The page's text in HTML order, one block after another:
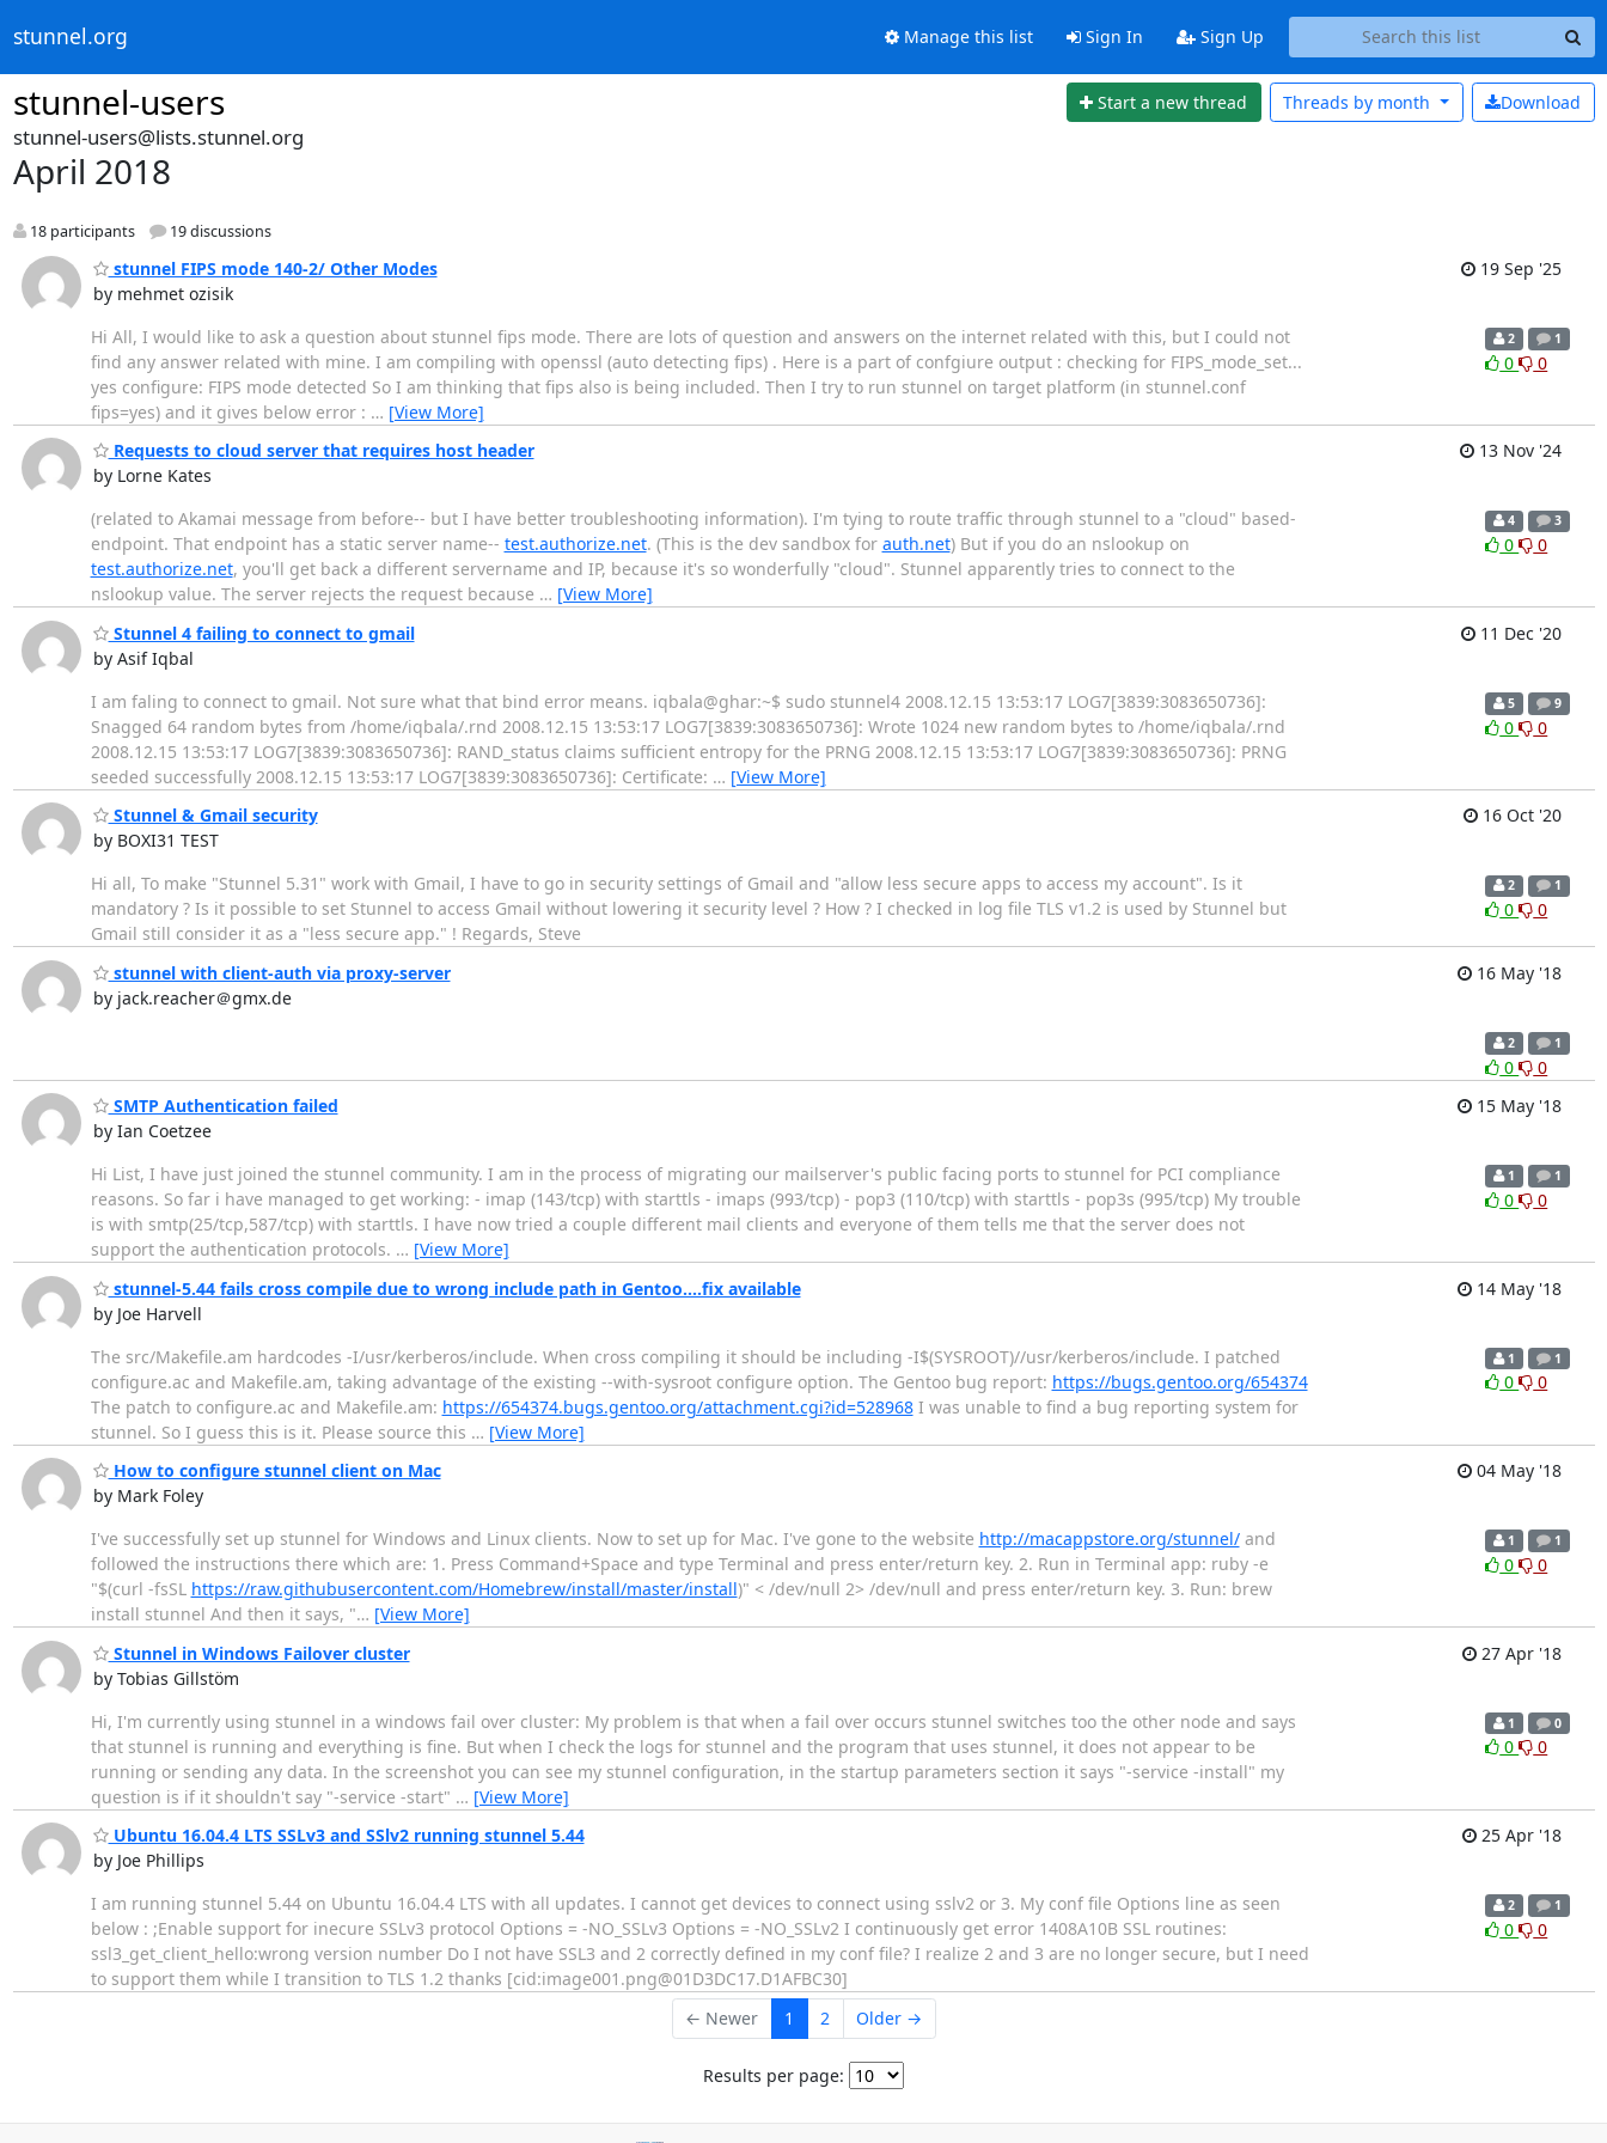
stunnel.org Manage this list Sign In Sign Up
stunnel-users Start a new thread Download
Threads by month
stunnel-users@lists.stunnel.org
April 2018
18 participants 19 discussions
stunnel FIPS mode 140-2/ Other Modes
by mehmet ozisik
19 Sep '25
Hi All, I would like to ask a question about stunnel fips mode. There are lots of question and answers on the internet related with this, but I could not
find any answer related with mine. I am compiling with openssl (auto detecting fips) . Here is a part of confgiure output : checking for FIPS_mode_set...
yes configure: FIPS mode detected So I am thinking that fips also is being included. Then I try to run stunnel on target platform (in stunnel.conf
fips=yes) and it gives below error : … [View More]
2 1
0 0
Requests to cloud server that requires host header
by Lorne Kates
13 Nov '24
(related to Akamai message from before-- but I have better troubleshooting information). I'm tying to route traffic through stunnel to a "cloud" based-
endpoint. That endpoint has a static server name-- test.authorize.net. (This is the dev sandbox for auth.net) But if you do an nslookup on
test.authorize.net, you'll get back a different servername and IP, because it's so wonderfully "cloud". Stunnel apparently tries to connect to the
nslookup value. The server rejects the request because … [View More]
4 3
0 0
Stunnel 4 failing to connect to gmail
by Asif Iqbal
11 Dec '20
I am faling to connect to gmail. Not sure what that bind error means. iqbala@ghar:~$ sudo stunnel4 2008.12.15 13:53:17 LOG7[3839:3083650736]:
Snagged 64 random bytes from /home/iqbala/.rnd 2008.12.15 13:53:17 LOG7[3839:3083650736]: Wrote 1024 new random bytes to /home/iqbala/.rnd
2008.12.15 13:53:17 LOG7[3839:3083650736]: RAND_status claims sufficient entropy for the PRNG 2008.12.15 13:53:17 LOG7[3839:3083650736]: PRNG
seeded successfully 2008.12.15 13:53:17 LOG7[3839:3083650736]: Certificate: … [View More]
5 9
0 0
Stunnel & Gmail security
by BOXI31 TEST
16 Oct '20
Hi all, To make "Stunnel 5.31" work with Gmail, I have to go in security settings of Gmail and "allow less secure apps to access my account". Is it
mandatory ? Is it possible to set Stunnel to access Gmail without lowering it security level ? How ? I checked in log file TLS v1.2 is used by Stunnel but
Gmail still consider it as a "less secure app." ! Regards, Steve
2 1
0 0
stunnel with client-auth via proxy-server
by jack.reacher＠gmx.de
16 May '18
2 1
0
0
SMTP Authentication failed
by Ian Coetzee
15 May '18
Hi List, I have just joined the stunnel community. I am in the process of migrating our mailserver's public facing ports to stunnel for PCI compliance
reasons. So far i have managed to get working: - imap (143/tcp) with starttls - imaps (993/tcp) - pop3 (110/tcp) with starttls - pop3s (995/tcp) My trouble
is with smtp(25/tcp,587/tcp) with starttls. I have now tried a couple different mail clients and everyone of them tells me that the server does not
support the authentication protocols. … [View More]
1 1
0 0
stunnel-5.44 fails cross compile due to wrong include path in Gentoo....fix available
by Joe Harvell
14 May '18
The src/Makefile.am hardcodes -I/usr/kerberos/include. When cross compiling it should be including -I$(SYSROOT)//usr/kerberos/include. I patched
configure.ac and Makefile.am, taking advantage of the existing --with-sysroot configure option. The Gentoo bug report: https://bugs.gentoo.org/654374
The patch to configure.ac and Makefile.am: https://654374.bugs.gentoo.org/attachment.cgi?id=528968I was unable to find a bug reporting system for
stunnel. So I guess this is it. Please source this … [View More]
1 1
0 0
How to configure stunnel client on Mac
by Mark Foley
04 May '18
I've successfully set up stunnel for Windows and Linux clients. Now to set up for Mac. I've gone to the website http://macappstore.org/stunnel/and
followed the instructions there which are: 1. Press Command+Space and type Terminal and press enter/return key. 2. Run in Terminal app: ruby -e
"$(curl -fsSL https://raw.githubusercontent.com/Homebrew/install/master/install)" < /dev/null 2> /dev/null and press enter/return key. 3. Run: brew
install stunnel And then it says, "… [View More]
1 1
0 0
Stunnel in Windows Failover cluster
by Tobias Gillstöm
27 Apr '18
Hi, I'm currently using stunnel in a windows fail over cluster: My problem is that when a fail over occurs stunnel switches too the other node and says
that stunnel is running and everything is fine. But when I check the logs for stunnel and the program that uses stunnel, it does not appear to be
running or sending any data. In the screenshot you can see my stunnel configuration, in the startup parameters section it says "-service -install" my
question is if it shouldn't say "-service -start" … [View More]
1 0
0 0
Ubuntu 16.04.4 LTS SSLv3 and SSlv2 running stunnel 5.44
by Joe Phillips
25 Apr '18
I am running stunnel 5.44 on Ubuntu 16.04.4 LTS with all updates. I cannot get devices to connect using sslv2 or 3. My conf file Options line as seen
below : ;Enable support for inecure SSLv3 protocol Options = -NO_SSLv3 Options = -NO_SSLv2 I continuously get error 1408A10B SSL routines:
ssl3_get_client_hello:wrong version number Do I not have SSL3 and 2 correctly defined in my conf file? I realize 2 and 3 are no longer secure, but I need
to support them while I transition to TLS 1.2 thanks [cid:image001.png@01D3DC17.D1AFBC30]
2 1
0 0
← Newer 1 2 Older →
Results per page: